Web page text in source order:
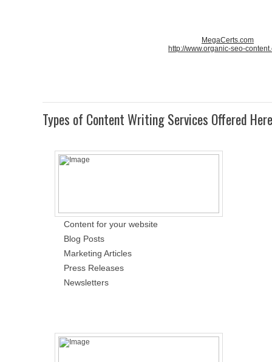
MegaCerts.com
http://www.organic-seo-
Types of Content Writing Services Offered Here
Content for your website
Blog Posts
Marketing Articles
Press Releases
Newsletters